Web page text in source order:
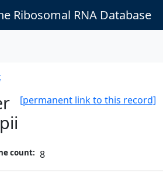
Ribosomal RNA Database
[permanent link to this record]
count: 8